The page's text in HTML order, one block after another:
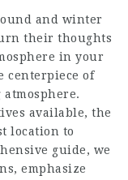
and winter
their thoughts
in your
centerpiece of
available, the
location to
guide, we
emphasize